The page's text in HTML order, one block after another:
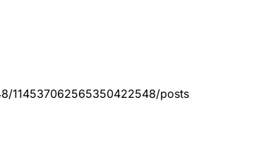
114537062565350422548/posts